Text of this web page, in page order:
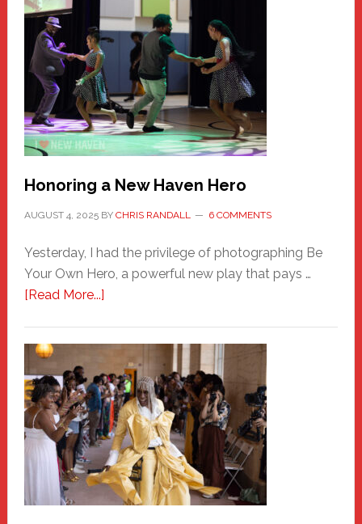
Honoring a New Haven Hero
AUGUST 4, 2025BY CHRIS RANDALL 6 COMMENTS
Yesterday, I had the privilege of photographing Be
Your Own Hero, a powerful new play that pays …
[Read More...]about
Haven
Hero